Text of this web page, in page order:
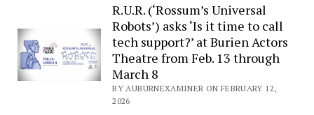
R.U.R. (‘Rossum’s Universal
Robots’) asks ‘Is it time to call
tech support?’ at Burien Actors
Theatre from Feb. 13 through
March 8
BY AUBURNEXAMINER ON FEBRUARY 12,
2026